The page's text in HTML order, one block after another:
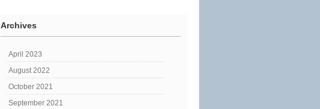
Archives
April 2023
August 2022
October 2021
September 2021